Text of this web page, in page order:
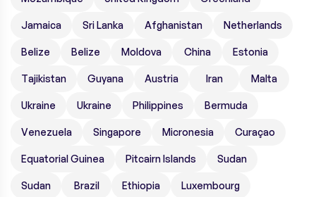
Jamaica Sri Lanka Afghanistan Netherlands
Belize Belize Moldova China Estonia
Tajikistan Guyana Austria Iran Malta
Ukraine Ukraine Philippines Bermuda
Venezuela Singapore Micronesia Curaçao
Equatorial Guinea Pitcairn Islands Sudan
Sudan Brazil Ethiopia Luxembourg